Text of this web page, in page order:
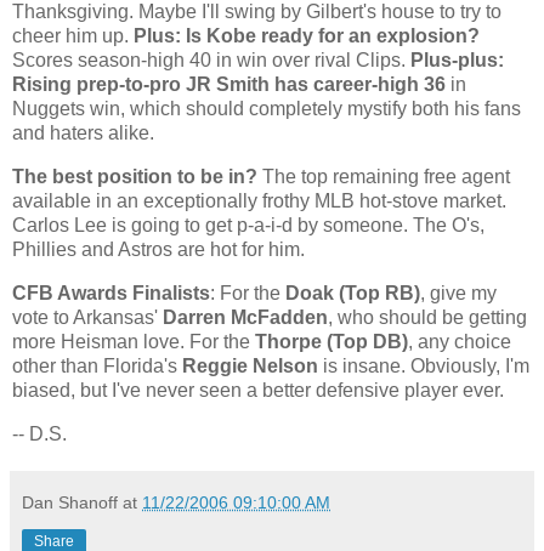
Thanksgiving. Maybe I'll swing by Gilbert's house to try to
cheer him up. Plus: Is Kobe ready for an explosion?
Scores season-high 40 in win over rival Clips. Plus-plus:
Rising prep-to-pro JR Smith has career-high 36 in
Nuggets win, which should completely mystify both his fans
and haters alike.
The best position to be in? The top remaining free agent
available in an exceptionally frothy MLB hot-stove market.
Carlos Lee is going to get p-a-i-d by someone. The O's,
Phillies and Astros are hot for him.
CFB Awards Finalists: For the Doak (Top RB), give my
vote toArkansas' Darren McFadden, who should be getting
more Heisman love. For the Thorpe (Top DB), any choice
other than Florida's Reggie Nelson is insane. Obviously, I'm
biased, but I've never seen a better defensive player ever.
-- D.S.
Dan Shanoff at 11/22/2006 09:10:00 AM
Share